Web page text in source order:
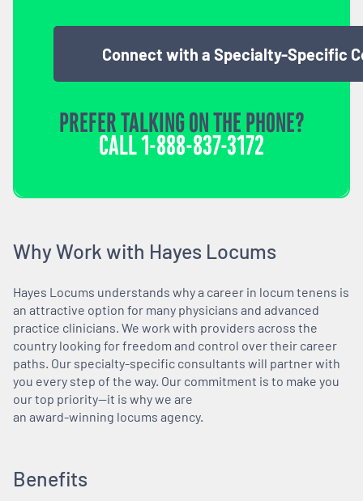
Connect with a Specialty-Specific
PREFER TALKING ON THE PHONE?
CALL1-888-837-3172
Why Work with Hayes Locums
Hayes Locums understands why a career in locum tenens is
an attractive option for many physicians and advanced
practice clinicians. We work with providers across the
country looking for freedom and control over their career
paths. Our specialty-specific consultants will partner with
you every step of the way. Our commitment is to make you
our top priority—it is why we are
an award-winning locums agency.
Benefits